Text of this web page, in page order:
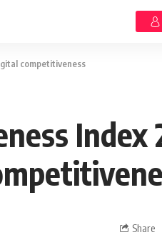
competitiveness
Index
Share